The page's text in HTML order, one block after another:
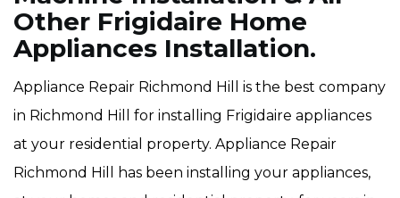
Other Frigidaire Home
Appliances Installation.
Appliance Repair Richmond Hill is the best company
in Richmond Hill for installing Frigidaire appliances
at your residential property. Appliance Repair
Richmond Hill has been installing your appliances,